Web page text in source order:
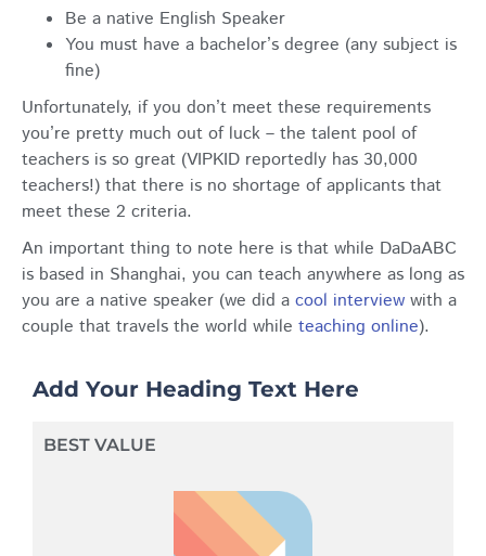
Be a native English Speaker
You must have a bachelor’s degree (any subject is
fine)
Unfortunately, if you don’t meet these requirements
you’re pretty much out of luck – the talent pool of
teachers is so great (VIPKID reportedly has 30,000
teachers!) that there is no shortage of applicants that
meet these 2 criteria.
An important thing to note here is that while DaDaABC
is based in Shanghai, you can teach anywhere as long as
you are a native speaker (we did a cool interview with a
couple that travels the world while teaching online).
Add Your Heading Text Here
BEST VALUE